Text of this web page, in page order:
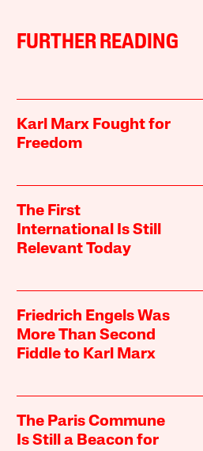
FURTHER READING
Karl Marx Fought for
Freedom
The First
International Is Still
Relevant Today
Friedrich Engels Was
More Than Second
Fiddle to Karl Marx
The Paris Commune
Is Still a Beacon for